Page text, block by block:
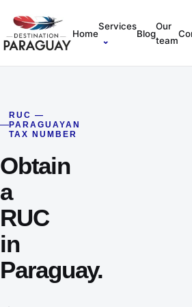
Home
Services
⌄
Blog
Our
team
RUC —
PARAGUAYAN
TAX NUMBER
Obtain
a
RUC
in
Paraguay.